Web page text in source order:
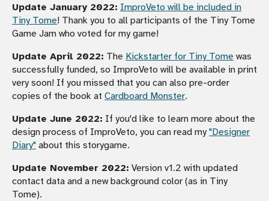
Update January 2022: ImproVeto will be included in
Tiny Tome! Thank you to all participants of the Tiny Tome
Game Jam who voted for my game!
Update April 2022: The Kickstarter for Tiny Tome was
successfully funded, so ImproVeto will be available in print
very soon! If you missed that you can also pre-order
copies of the book at Cardboard Monster.
Update June 2022: If you'd like to learn more about the
design process of ImproVeto, you can read my "Designer
Diary" about this storygame.
Update November 2022: Version v1.2 with updated
contact data and a new background color (as in Tiny
Tome).